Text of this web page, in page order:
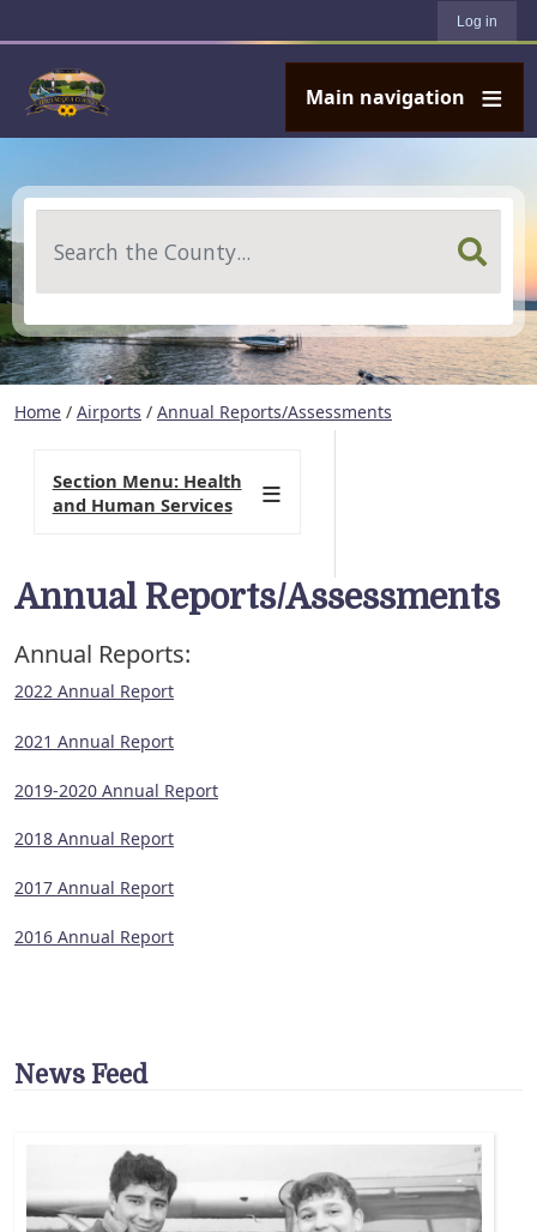
Log in
Main navigation
Home / Airports / Annual Reports/Assessments
Annual Reports/Assessments
Annual Reports:
2022 Annual Report
2021 Annual Report
2019-2020 Annual Report
2018 Annual Report
2017 Annual Report
2016 Annual Report
News Feed
Section Menu: Health
and Human Services